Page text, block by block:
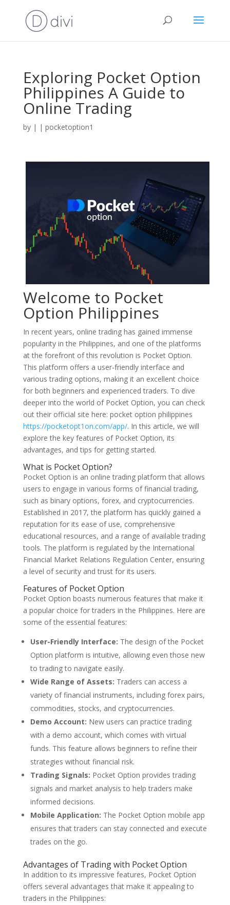
Exploring Pocket Option
Philippines A Guide to
Online Trading
by | | pocketoption1
Welcome to Pocket
Option Philippines
In recent years, online trading has gained immense
popularity in the Philippines, and one of the platforms
at the forefront of this revolution is Pocket Option.
This platform offers a user-friendly interface and
various trading options, making it an excellent choice
for both beginners and experienced traders. To dive
deeper into the world of Pocket Option, you can check
out their official site here: pocket option philippines
https://pocketopt1on.com/app/. In this article, we will
explore the key features of Pocket Option, its
advantages, and tips for getting started.
What is Pocket Option?
Pocket Option is an online trading platform that allows
users to engage in various forms of financial trading,
such as binary options, forex, and cryptocurrencies.
Established in 2017, the platform has quickly gained a
reputation for its ease of use, comprehensive
educational resources, and a range of available trading
tools. The platform is regulated by the International
Financial Market Relations Regulation Center, ensuring
a level of security and trust for its users.
Features of Pocket Option
Pocket Option boasts numerous features that make it
a popular choice for traders in the Philippines. Here are
some of the essential features:
User-Friendly Interface: The design of the Pocket
Option platform is intuitive, allowing even those new
to trading to navigate easily.
Wide Range of Assets: Traders can access a
variety of financial instruments, including forex pairs,
commodities, stocks, and cryptocurrencies.
Demo Account: New users can practice trading
with a demo account, which comes with virtual
funds. This feature allows beginners to refine their
strategies without financial risk.
Trading Signals: Pocket Option provides trading
signals and market analysis to help traders make
informed decisions.
Mobile Application: The Pocket Option mobile app
ensures that traders can stay connected and execute
trades on the go.
Advantages of Trading with Pocket Option
In addition to its impressive features, Pocket Option
offers several advantages that make it appealing to
traders in the Philippines: